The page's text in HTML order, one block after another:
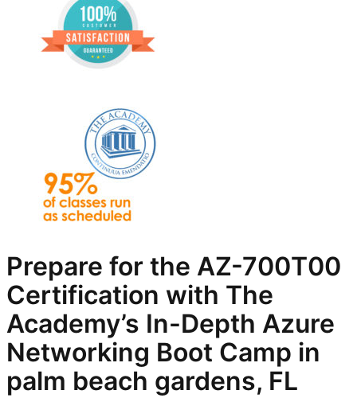
Prepare for the AZ-700T00
Certification with The
Academy’s In-Depth Azure
Networking Boot Camp in
palm beach gardens, FL